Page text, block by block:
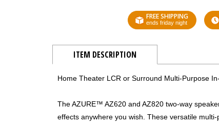
FREE SHIPPING
ends friday night
ITEM DESCRIPTION
Home Theater LCR or Surround Multi-Purpose
The AZURE™ AZ620 and AZ820 two-way
effects anywhere you wish. These versatile